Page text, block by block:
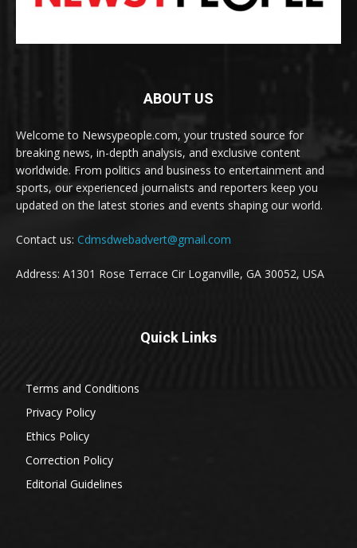
ABOUT US
Welcome to Newsypeople.com, your trusted source for
breaking news, in-depth analysis, and exclusive content
worldwide. From politics and business to entertainment and
sports, our experienced journalists and reporters keep you
updated on the latest stories and events shaping our world.
Contact us: Cdmsdwebadvert@gmail.com
Address: A1301 Rose Terrace Cir Loganville, GA 30052, USA
Quick Links
Terms and Conditions
Privacy Policy
Ethics Policy
Correction Policy
Editorial Guidelines